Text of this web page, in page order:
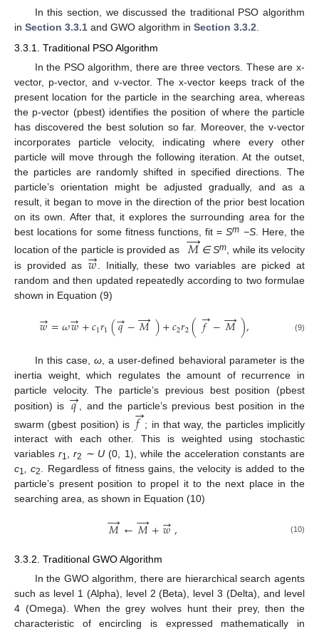
In this section, we discussed the traditional PSO algorithm
in Section 3.3.1 and GWO algorithm in Section 3.3.2.
3.3.1. Traditional PSO Algorithm
In the PSO algorithm, there are three vectors. These are x-
vector, p-vector, and v-vector. The x-vector keeps track of the
present location for the particle in the searching area, whereas
the p-vector (pbest) identifies the position of where the particle
has discovered the best solution so far. Moreover, the v-vector
incorporates particle velocity, indicating where every other
particle will move through the following iteration. At the outset,
the particles are randomly shifted in specified directions. The
particle’s orientation might be adjusted gradually, and as a
result, it began to move in the direction of the prior best location
on its own. After that, it explores the surrounding area for the
best locations for some fitness functions, fit =Sm −S. Here, the
location of the particle is provided as
𝑀
→∈ Sm , while its velocity
is provided as 𝑤
→ . Initially, these two variables are picked at
random and then updated repeatedly according to two formulae
shown in Equation (9)
𝑤
→=𝜔𝑤
→+𝑐1𝑟1(𝑞
→−𝑀
→)+𝑐2𝑟2(𝑓
→−𝑀
→), (9)
In this case,ω , a user-defined behavioral parameter is the
inertia weight, which regulates the amount of recurrence in
particle velocity. The particle’s previous best position (pbest
position) is
𝑞
→ , and the particle’s previous best position in the
swarm (gbest position) is 𝑓
→; in that way, the particles implicitly
interact with each other. This is weighted using stochastic
variablesr1,r2 ∼ U (0, 1), while the acceleration constants are
c1, c2. Regardless of fitness gains, the velocity is added to the
particle’s present position to propel it to the next place in the
searching area, as shown in Equation (10)
𝑀
→←𝑀
→+𝑤
→, (10)
3.3.2. Traditional GWO Algorithm
In the GWO algorithm, there are hierarchical search agents
such as level 1 (Alpha), level 2 (Beta), level 3 (Delta), and level
4 (Omega). When the grey wolves hunt their prey, then the
characteristic of encircling is expressed mathematically in